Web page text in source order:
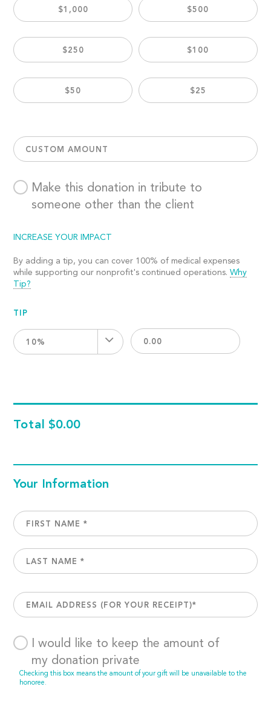
$1,000 $500
$250 $100
$50 $25
CUSTOM AMOUNT
Make this donation in tribute to
someone other than the client
INCREASE YOUR IMPACT
By adding a tip, you can cover 100% of medical expenses
while supporting our nonprofit's continued operations.Why
Tip?
TIP
10%
Total $0.00
Your Information
I would like to keep the amount of
my donation private
Checking this box means the amount of your gift will be unavailable to the
honoree.